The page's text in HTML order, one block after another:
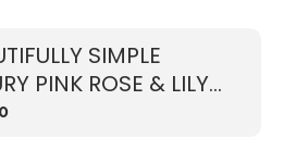
SIMPLE
PINK ROSE & LILY